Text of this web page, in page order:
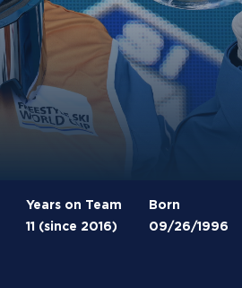
Years on Team
11 (since 2016)
Born
09/26/1996